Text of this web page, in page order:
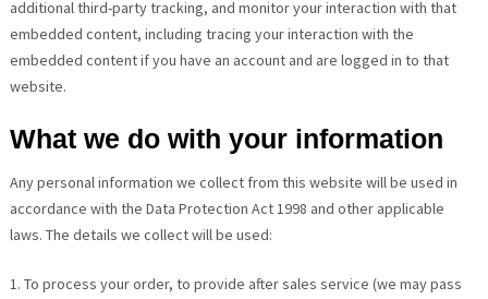
additional third-party tracking, and monitor your interaction with that
embedded content, including tracing your interaction with the
embedded content if you have an account and are logged in to that
website.
What we do with your information
Any personal information we collect from this website will be used in
accordance with the Data Protection Act 1998 and other applicable
laws. The details we collect will be used:
1. To process your order, to provide after sales service (we may pass